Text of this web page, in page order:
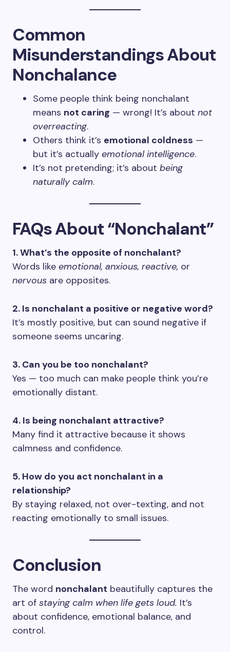
Common
Misunderstandings About
Nonchalance
Some people think being nonchalant
means not caring — wrong! It’s about not
overreacting.
Others think it’s emotional coldness —
but it’s actually emotional intelligence.
It’s not pretending; it’s about being
naturally calm.
FAQs About “Nonchalant”
1. What’s the opposite of nonchalant?
Words like emotional, anxious, reactive, or
nervous are opposites.
2. Is nonchalant a positive or negative word?
It’s mostly positive, but can sound negative if
someone seems uncaring.
3. Can you be too nonchalant?
Yes — too much can make people think you’re
emotionally distant.
4. Is being nonchalant attractive?
Many find it attractive because it shows
calmness and confidence.
5. How do you act nonchalant in a
relationship?
By staying relaxed, not over-texting, and not
reacting emotionally to small issues.
Conclusion
The word nonchalant beautifully captures the
art of staying calm when life gets loud. It’s
about confidence, emotional balance, and
control.